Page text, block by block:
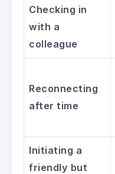
Checking in
with a
colleague
Reconnecting
after time
Initiating a
friendly but